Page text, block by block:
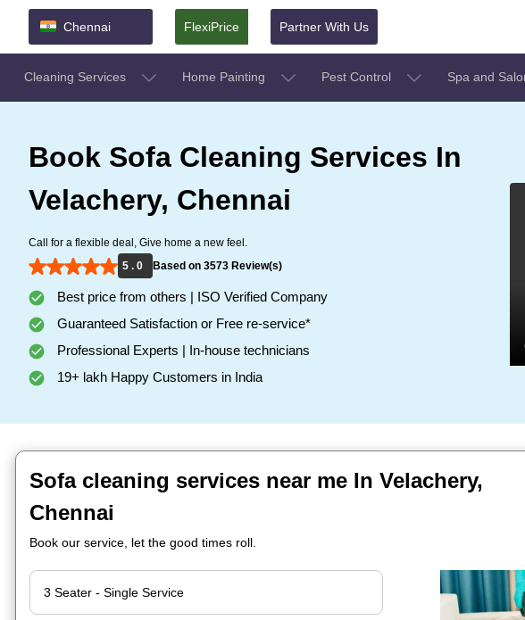
Chennai FlexiPrice Partner With Us
Cleaning Services Home Painting Pest Control Spa and
Book Sofa Cleaning Services In
Velachery, Chennai
Call for a flexible deal, Give home a new feel.
5 . 0
Based on 3573 Review(s)
Best price from others | ISO Verified Company
Guaranteed Satisfaction or Free re-service*
Professional Experts | In-house technicians
19+ lakh Happy Customers in India
Sofa cleaning services near me In Velachery,
Chennai
Book our service, let the good times roll.